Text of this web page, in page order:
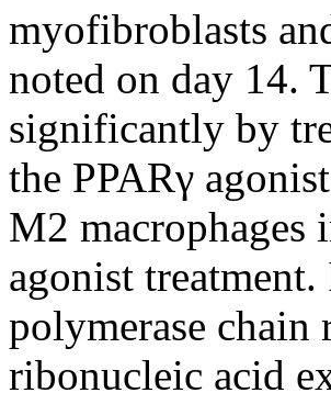
myofibroblasts
noted on day 14.
significantly by
the PPARγ
M2 macrophages
agonist
polymerase chain
ribonucleic acid